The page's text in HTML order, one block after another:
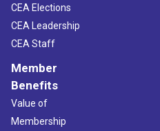
CEA Elections
CEA Leadership
CEA Staff
Member
Benefits
Value of
Membership